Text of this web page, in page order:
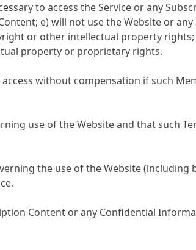
to access the Service or any
e) will not use the Website or
or other intellectual property
property or proprietary rights.
without compensation if such
use of the Website and that such
the use of the Website
Content or any Confidential